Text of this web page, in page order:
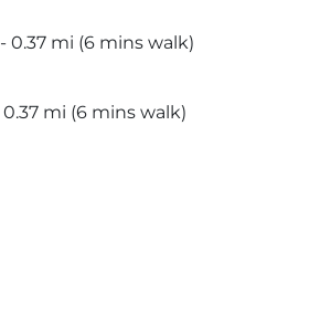
- 0.37 mi (6 mins walk)
0.37 mi (6 mins walk)